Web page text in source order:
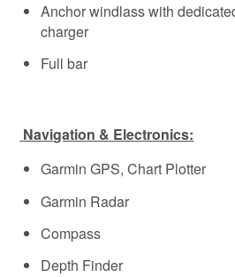
Anchor windlass with
charger
Full bar
Navigation & Electronics:
Garmin GPS, Chart Plotter
Garmin Radar
Compass
Depth Finder